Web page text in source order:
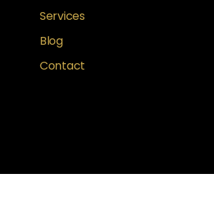
Services
Blog
Contact